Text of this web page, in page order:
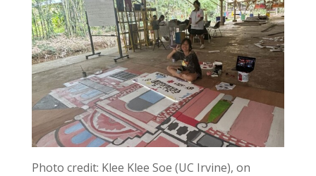
Photo credit: Klee Klee Soe (UC Irvine), on